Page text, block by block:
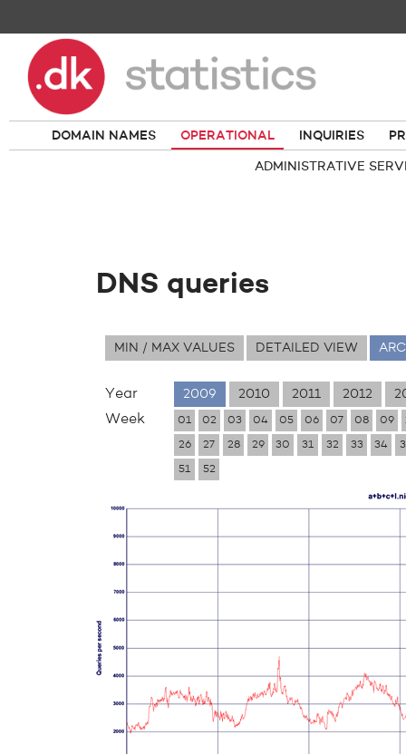
DOMAIN NAMES OPERATIONAL INQUIRIES
ADMINISTRATIVE
DNS queries
MIN / MAX VALUES DETAILED VIEW
Year 2009 2010 2011 2012
Week 01 02 03 04 05 06 07 08 09
26 27 28 29 30 31 32 33 34
51 52